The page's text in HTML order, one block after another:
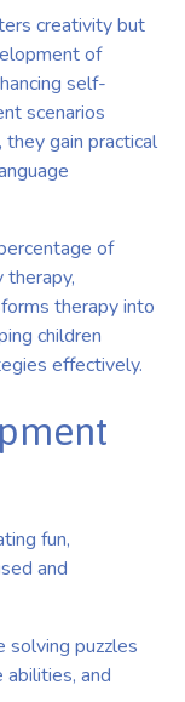
creativity but
of
self-
scenarios
gain practical
of
therapy into
children
effectively.
fun,
and
solving puzzles
and